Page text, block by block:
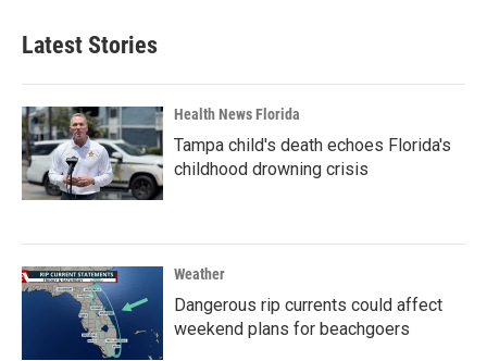
Latest Stories
Health News Florida
Tampa child's death echoes Florida's
childhood drowning crisis
Weather
Dangerous rip currents could affect
weekend plans for beachgoers